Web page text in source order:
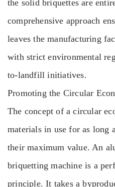
the solid briquettes are
comprehensive approach
leaves the manufacturing
with strict environmental
to-landfill initiatives.
Promoting the Circular
The concept of a circular
materials in use for as long
their maximum value. An
briquetting machine is a
principle. It takes a